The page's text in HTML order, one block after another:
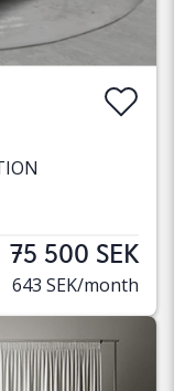
75 500 SEK
643 SEK/month